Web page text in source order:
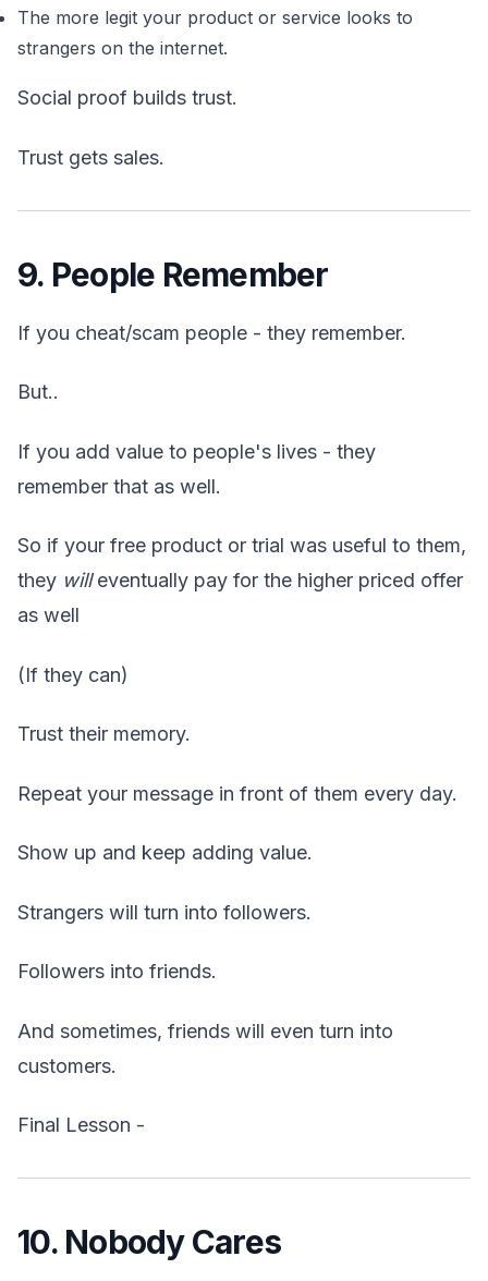
The more legit your product or service looks to
strangers on the internet.
Social proof builds trust.
Trust gets sales.
9. People Remember
If you cheat/scam people - they remember.
But..
If you add value to people's lives - they
remember that as well.
So if your free product or trial was useful to them,
they willeventually pay for the higher priced offer
as well
(If they can)
Trust their memory.
Repeat your message in front of them every day.
Show up and keep adding value.
Strangers will turn into followers.
Followers into friends.
And sometimes, friends will even turn into
customers.
Final Lesson -
10. Nobody Cares